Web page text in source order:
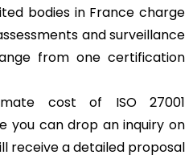
bodies in France charge
and surveillance
from one certification
cost of ISO 27001
you can drop an inquiry on
receive a detailed proposal